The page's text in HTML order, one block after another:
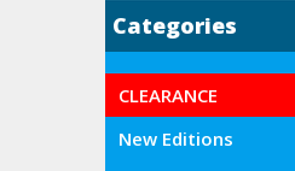
Categories
CLEARANCE
New Editions